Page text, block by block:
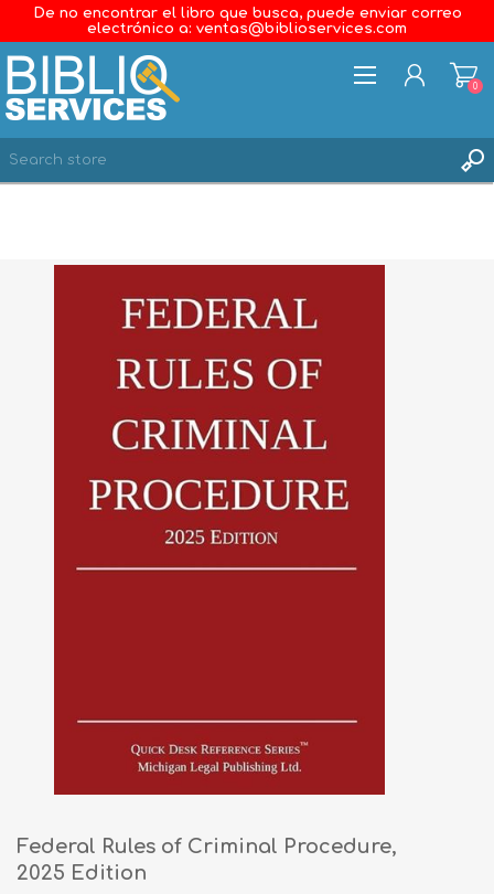
De no encontrar el libro que busca, puede enviar correo
electrónico a: ventas@biblioservices.com
WISHLIST
0
0
Federal Rules of Criminal Procedure,
2025 Edition